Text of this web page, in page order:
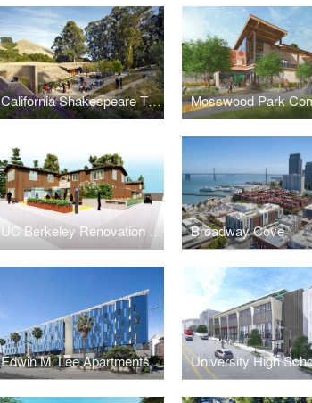
California Shakespeare Theater
UC Berkeley Renovation for the Disabled Students’ Program Broadway Cove
Edwin M. Lee Apartments